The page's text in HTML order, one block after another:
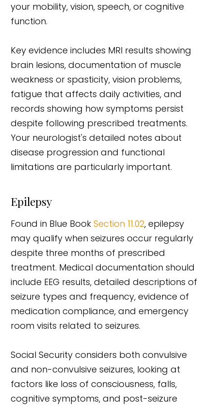
your mobility, vision, speech, or cognitive
function.
Key evidence includes MRI results showing
brain lesions, documentation of muscle
weakness or spasticity, vision problems,
fatigue that affects daily activities, and
records showing how symptoms persist
despite following prescribed treatments.
Your neurologist's detailed notes about
disease progression and functional
limitations are particularly important.
Epilepsy
Found in Blue BookSection 11.02, epilepsy
may qualify when seizures occur regularly
despite three months of prescribed
treatment. Medical documentation should
include EEG results, detailed descriptions of
seizure types and frequency, evidence of
medication compliance, and emergency
room visits related to seizures.
Social Security considers both convulsive
and non-convulsive seizures, looking at
factors like loss of consciousness, falls,
cognitive symptoms, and post-seizure